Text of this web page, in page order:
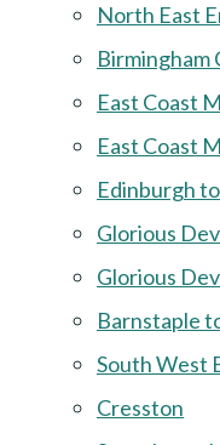
North East
Birmingham
East Coast
East Coast
Edinburgh
Glorious
Glorious
Barnstaple
South West
Cresston